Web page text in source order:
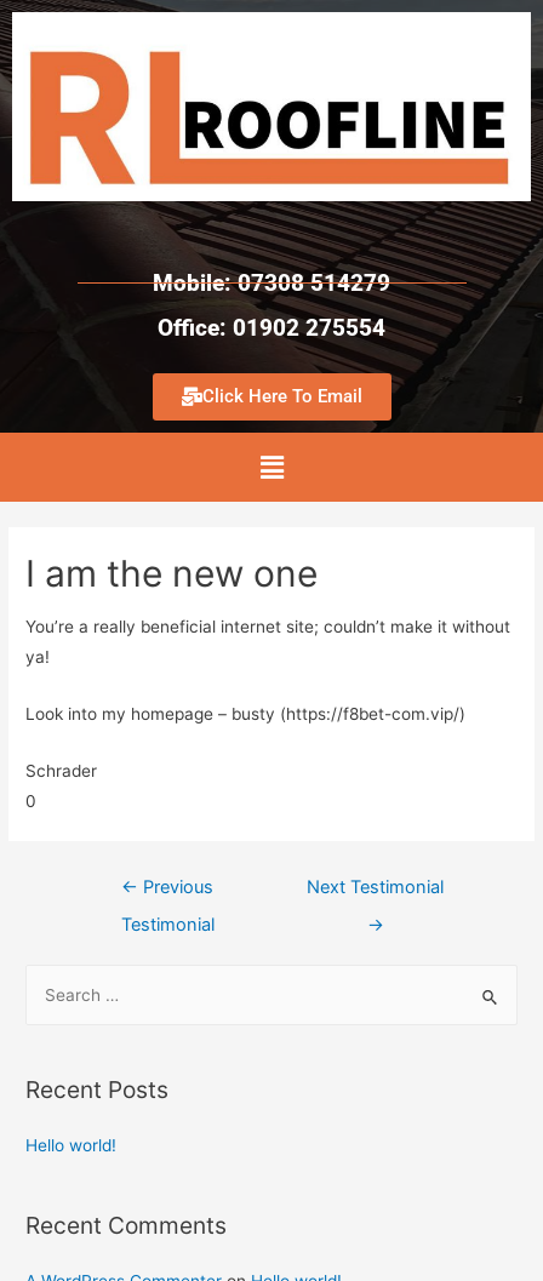
Mobile: 07308 514279
Office: 01902 275554
Click Here To Email
I am the new one
You’re a really beneficial internet site; couldn’t make it without
ya!
Look into my homepage – busty (https://f8bet-com.vip/)
Schrader
0
← Previous
Testimonial
Next Testimonial
→
Recent Posts
Hello world!
Recent Comments